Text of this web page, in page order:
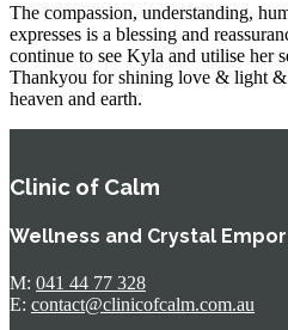
The compassion, understanding,
expresses is a blessing and
continue to see Kyla and utilise her
Thankyou for shining love & light &
heaven and earth.
Clinic of Calm
Wellness and Crystal
M: 041 44 77 328
E: contact@clinicofcalm.com.au